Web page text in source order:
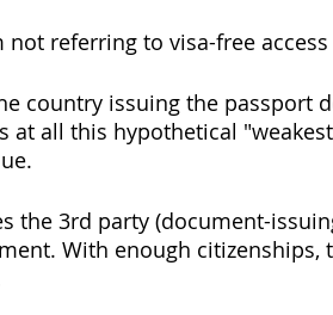
not referring to visa-free
country issuing the passport
at all this hypothetical
the 3rd party (document-
With enough